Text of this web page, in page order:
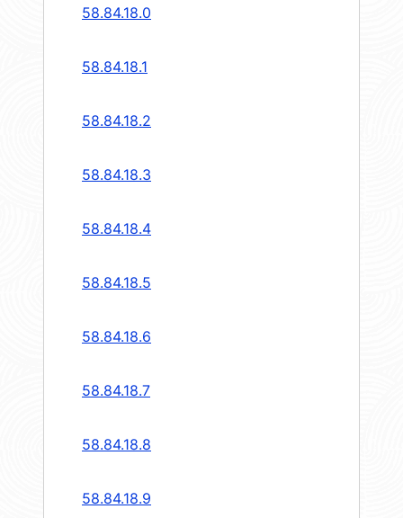
58.84.18.0
58.84.18.1
58.84.18.2
58.84.18.3
58.84.18.4
58.84.18.5
58.84.18.6
58.84.18.7
58.84.18.8
58.84.18.9